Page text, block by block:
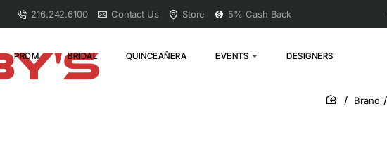
216.242.6100 Contact Us Store 5% Cash Back
PROM BRIDAL QUINCEAÑERA EVENTS DESIGNERS
home
Brand